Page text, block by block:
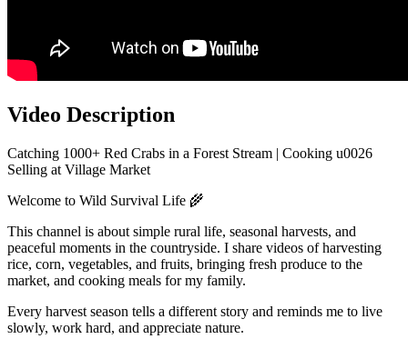
Video Description
Catching 1000+ Red Crabs in a Forest Stream | Cooking u0026
Selling at Village Market
Welcome to Wild Survival Life 🌾
This channel is about simple rural life, seasonal harvests, and
peaceful moments in the countryside. I share videos of harvesting
rice, corn, vegetables, and fruits, bringing fresh produce to the
market, and cooking meals for my family.
Every harvest season tells a different story and reminds me to live
slowly, work hard, and appreciate nature.